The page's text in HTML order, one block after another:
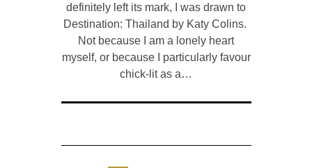
definitely left its mark, I was drawn to
Destination: Thailand by Katy Colins.
Not because I am a lonely heart
myself, or because I particularly favour
chick-lit as a…